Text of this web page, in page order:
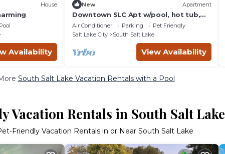
House
Pool
Availability
New Apartment
Downtown SLC Apt w/pool, hot tub,
gym, fast internet
Air Conditioner Parking
Pet Friendly
Salt Lake City
South Salt Lake
View Availability
South Salt Lake Vacation Rentals with a Pool
Vacation Rentals in South Salt Lake
Friendly Vacation Rentals in or Near South Salt Lake